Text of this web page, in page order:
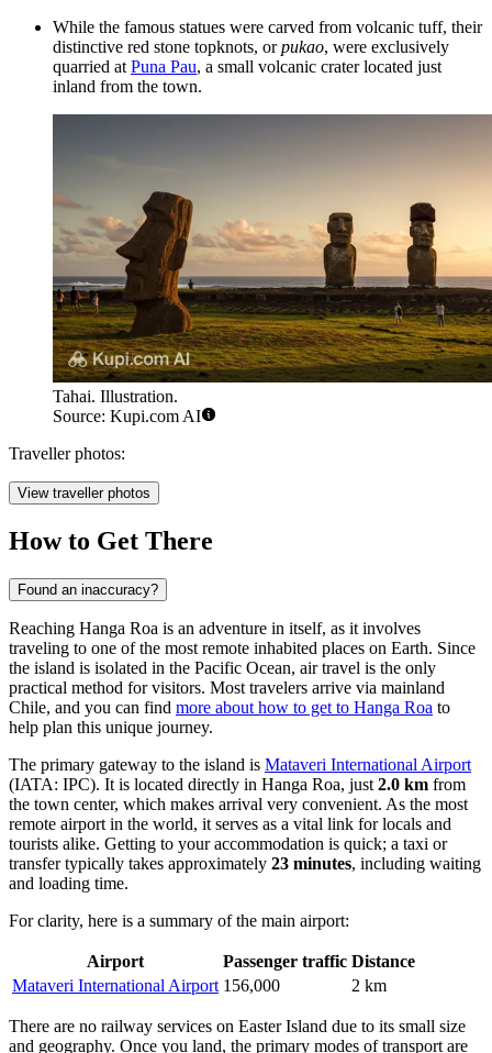
While the famous statues were carved from volcanic tuff, their
distinctive red stone topknots, orpukao, were exclusively
quarried at Puna Pau, a small volcanic crater located just
inland from the town.
Tahai. Illustration.
Source: Kupi.com AI
Traveller photos:
View traveller photos
How to Get There
Found an inaccuracy?
Reaching Hanga Roa is an adventure in itself, as it involves
traveling to one of the most remote inhabited places on Earth. Since
the island is isolated in the Pacific Ocean, air travel is the only
practical method for visitors. Most travelers arrive via mainland
Chile, and you can find more about how to get to Hanga Roa to
help plan this unique journey.
The primary gateway to the island is Mataveri International Airport
(IATA: IPC). It is located directly in Hanga Roa, just 2.0 km from
the town center, which makes arrival very convenient. As the most
remote airport in the world, it serves as a vital link for locals and
tourists alike. Getting to your accommodation is quick; a taxi or
transfer typically takes approximately 23 minutes, including waiting
and loading time.
For clarity, here is a summary of the main airport:
Airport Passenger traffic Distance
Mataveri International Airport 156,000 2 km
There are no railway services on Easter Island due to its small size
and geography. Once you land, the primary modes of transport are